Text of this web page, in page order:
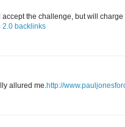
the challenge, but will
2.0 backlinks
allured me.http://